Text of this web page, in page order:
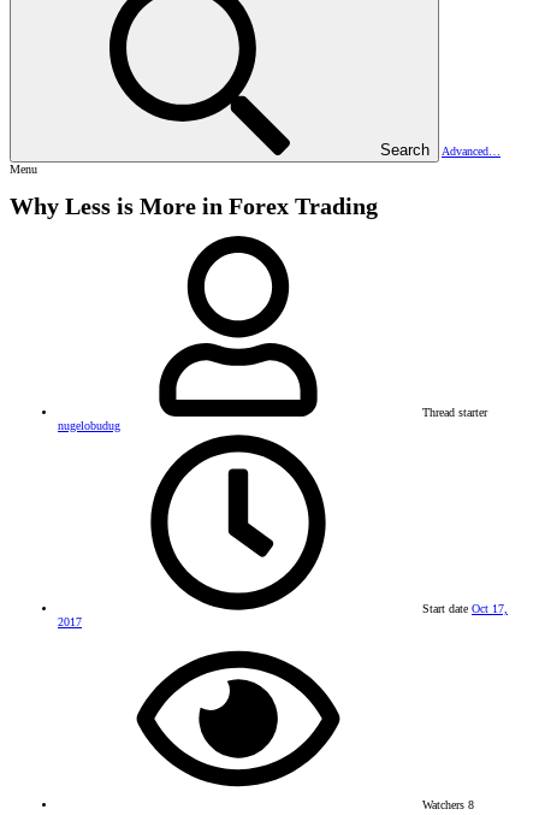
Search
Advanced…
Menu
Why Less is More in Forex Trading
Thread starter
nugelobudug
Start date Oct 17,
2017
Watchers 8